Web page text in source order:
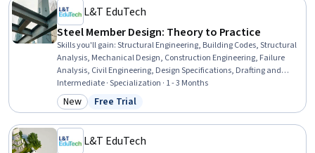
L&T EduTech
Steel Member Design: Theory to Practice
Skills you'll gain:Structural Engineering, Building Codes, Structural
Analysis, Mechanical Design, Construction Engineering, Failure
Analysis, Civil Engineering, Design Specifications, Drafting and
Engineering Design, Torque (Physics), Manufacturing Processes,
Engineering Calculations, Engineering Design Process, Construction,
Materials science, Mechanics
Intermediate · Specialization · 1 - 3 Months
Category: New
New Status: Free Trial
Free Trial
L&T EduTech